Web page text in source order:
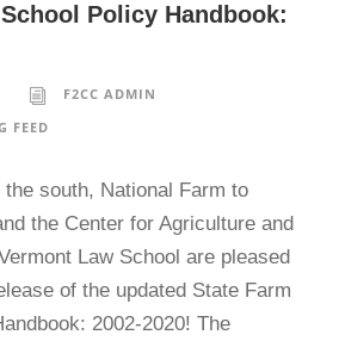
Policy Handbook:
F2CC ADMIN
FEED
south, National Farm to
the Center for Agriculture and
Law School are pleased
of the updated State Farm
2002-2020! The